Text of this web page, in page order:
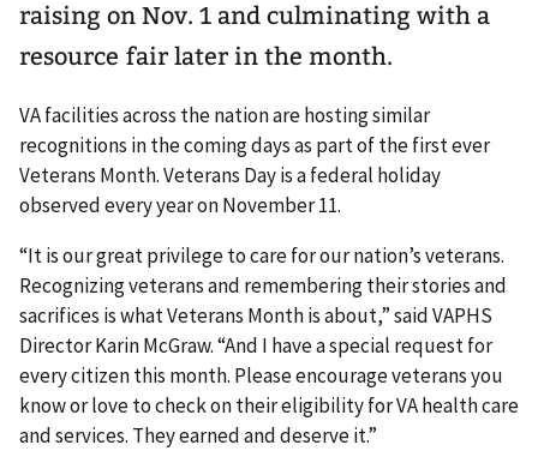
raising on Nov. 1 and culminating with a
resource fair later in the month.
VA facilities across the nation are hosting similar
recognitions in the coming days as part of the first ever
Veterans Month. Veterans Day is a federal holiday
observed every year on November 11.
“It is our great privilege to care for our nation’s veterans.
Recognizing veterans and remembering their stories and
sacrifices is what Veterans Month is about,” said VAPHS
Director Karin McGraw. “And I have a special request for
every citizen this month. Please encourage veterans you
know or love to check on their eligibility for VA health care
and services. They earned and deserve it.”